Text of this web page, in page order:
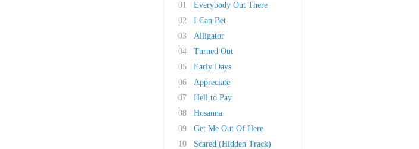
01
Everybody Out There
02
I Can Bet
03
Alligator
04
Turned Out
05
Early Days
06
Appreciate
07
Hell to Pay
08
Hosanna
09
Get Me Out Of Here
10
Scared (Hidden Track)